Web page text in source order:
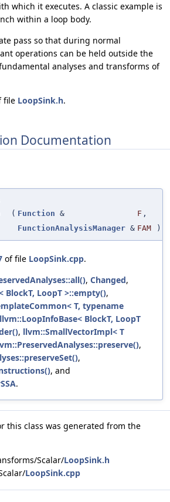
which it executes. A classic example is
within a loop body.
pass so that during normal
operations can be held outside the
analyses and transforms of
file LoopSink.h.
Documentation
( Function & F ,
FunctionAnalysisManager & FAM )
of file LoopSink.cpp.
, Changed,
BlockT, LoopT >::empty(),
T, typename
llvm::LoopInfoBase< BlockT, LoopT
, llvm::SmallVectorImpl< T
,
,
, and
.
this class was generated from the
Scalar/LoopSink.h
LoopSink.cpp